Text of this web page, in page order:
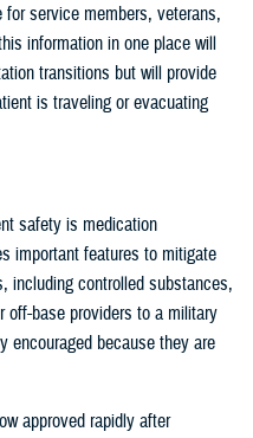
service members, veterans,
information in one place will
transitions but will provide
is traveling or evacuating
safety is medication
important features to mitigate
including controlled substances,
off-base providers to a military
encouraged because they are
approved rapidly after